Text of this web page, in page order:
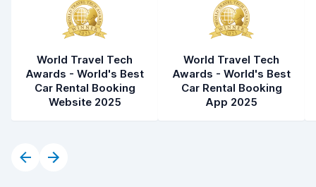
World Travel Tech
Awards - World's Best
Car Rental Booking
Website 2025
World Travel Tech
Awards - World's Best
Car Rental Booking
App 2025